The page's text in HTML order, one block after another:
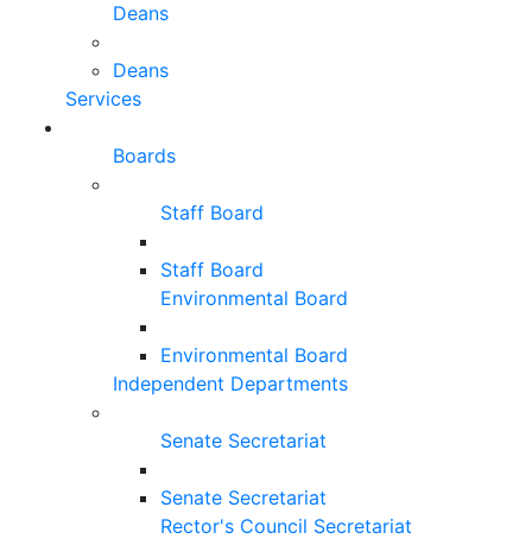
Deans
Deans
Services
Boards
Staff Board
Staff Board
Environmental Board
Environmental Board
Independent Departments
Senate Secretariat
Senate Secretariat
Rector's Council Secretariat